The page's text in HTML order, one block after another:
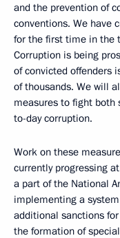
and the prevention of
conventions. We have
for the first time in the
Corruption is being
of convicted offenders
of thousands. We will
measures to fight both
to-day corruption.
Work on these
currently progressing
a part of the National
implementing a
additional sanctions
the formation of